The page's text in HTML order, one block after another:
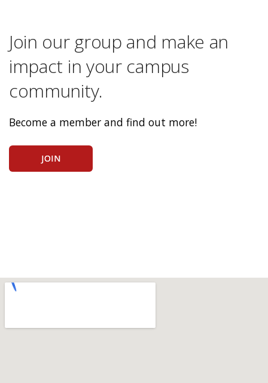
Join our group and make an
impact in your campus
community.
Become a member and find out more!
JOIN